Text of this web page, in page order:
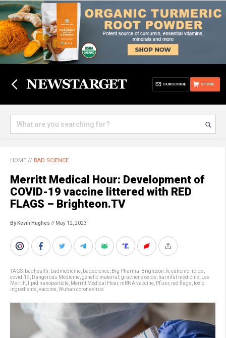
STORE
SUBSCRIBE
HOME // BAD SCIENCE
Merritt Medical Hour: Development of
COVID-19 vaccine littered with RED
FLAGS – Brighteon.TV
By Kevin Hughes // May 12, 2023
TAGS: badhealth badmedicine badscience Big Pharma Brighteon.tv, cationic lipids
covid-19
Dangerous Medicine genetic material graphene oxide harmful medicine
Lee
Merritt
lipid nanoparticle Merritt Medical Hour, mRNA vaccine Pfizer, red flags toxic
ingredients vaccine Wuhan coronavirus